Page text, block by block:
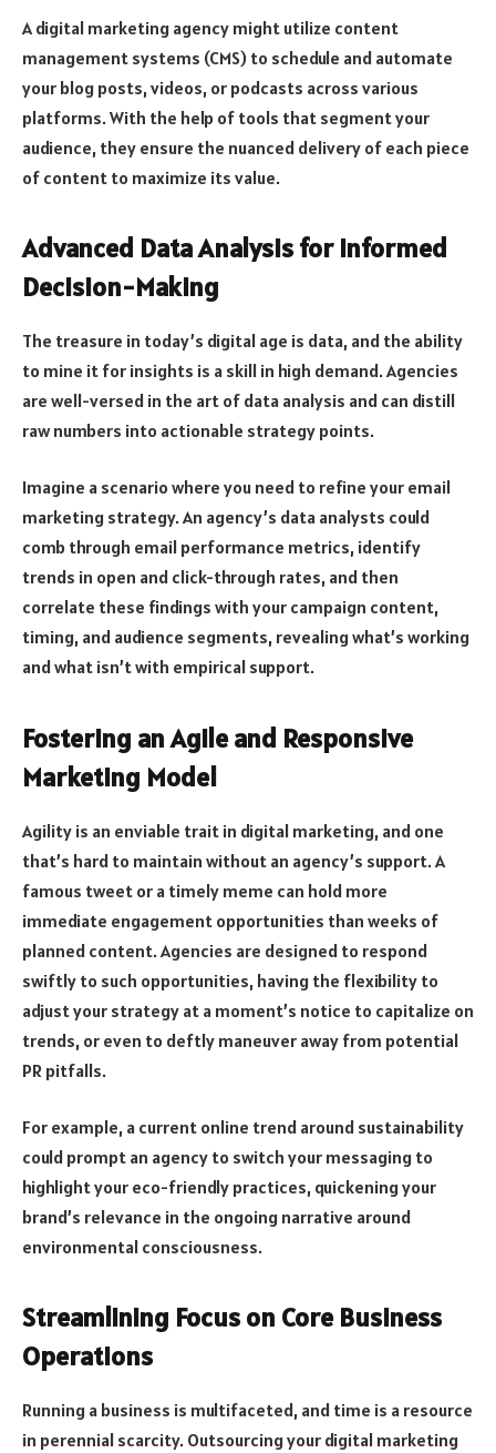
A digital marketing agency might utilize content
management systems (CMS) to schedule and automate
your blog posts, videos, or podcasts across various
platforms. With the help of tools that segment your
audience, they ensure the nuanced delivery of each piece
of content to maximize its value.
Advanced Data Analysis for Informed
Decision-Making
The treasure in today’s digital age is data, and the ability
to mine it for insights is a skill in high demand. Agencies
are well-versed in the art of data analysis and can distill
raw numbers into actionable strategy points.
Imagine a scenario where you need to refine your email
marketing strategy. An agency’s data analysts could
comb through email performance metrics, identify
trends in open and click-through rates, and then
correlate these findings with your campaign content,
timing, and audience segments, revealing what’s working
and what isn’t with empirical support.
Fostering an Agile and Responsive
Marketing Model
Agility is an enviable trait in digital marketing, and one
that’s hard to maintain without an agency’s support. A
famous tweet or a timely meme can hold more
immediate engagement opportunities than weeks of
planned content. Agencies are designed to respond
swiftly to such opportunities, having the flexibility to
adjust your strategy at a moment’s notice to capitalize on
trends, or even to deftly maneuver away from potential
PR pitfalls.
For example, a current online trend around sustainability
could prompt an agency to switch your messaging to
highlight your eco-friendly practices, quickening your
brand’s relevance in the ongoing narrative around
environmental consciousness.
Streamlining Focus on Core Business
Operations
Running a business is multifaceted, and time is a resource
in perennial scarcity. Outsourcing your digital marketing